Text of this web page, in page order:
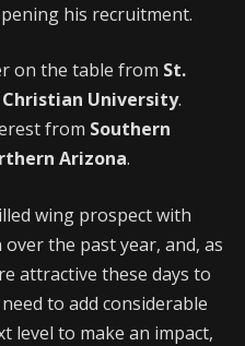
his recruitment.
on the table from St.
University.
from Southern
Arizona.
wing prospect with
the past year, and, as
attractive these days to
to add considerable
level to make an impact,